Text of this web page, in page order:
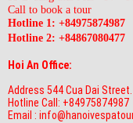
Call to book a tour
Hotline 1: +84975874987
Hotline 2: +84867080477
Hoi An Office:
Address 544 Cua Dai
Hotline Call: +84975874987
Email :